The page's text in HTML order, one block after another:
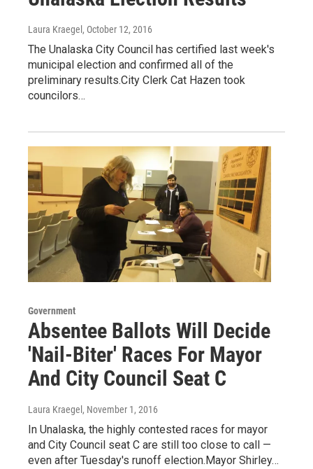
Laura Kraegel , October 12, 2016
The Unalaska City Council has certified last week's
municipal election and confirmed all of the
preliminary results.City Clerk Cat Hazen took
councilors…
Government
Absentee Ballots Will Decide
'Nail-Biter' Races For Mayor
And City Council Seat C
Laura Kraegel , November 1, 2016
In Unalaska, the highly contested races for mayor
and City Council seat C are still too close to call —
even after Tuesday's runoff election.Mayor Shirley…